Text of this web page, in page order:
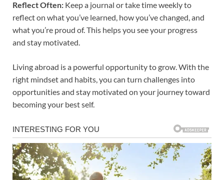
Reflect Often: Keep a journal or take time weekly to
reflect on what you’ve learned, how you’ve changed, and
what you’re proud of. This helps you see your progress
and stay motivated.
Living abroad is a powerful opportunity to grow. With the
right mindset and habits, you can turn challenges into
opportunities and stay motivated on your journey toward
becoming your best self.